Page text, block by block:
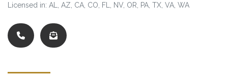
Licensed in: AL, AZ, CA, CO, FL, NV, OR, PA, TX, VA, WA